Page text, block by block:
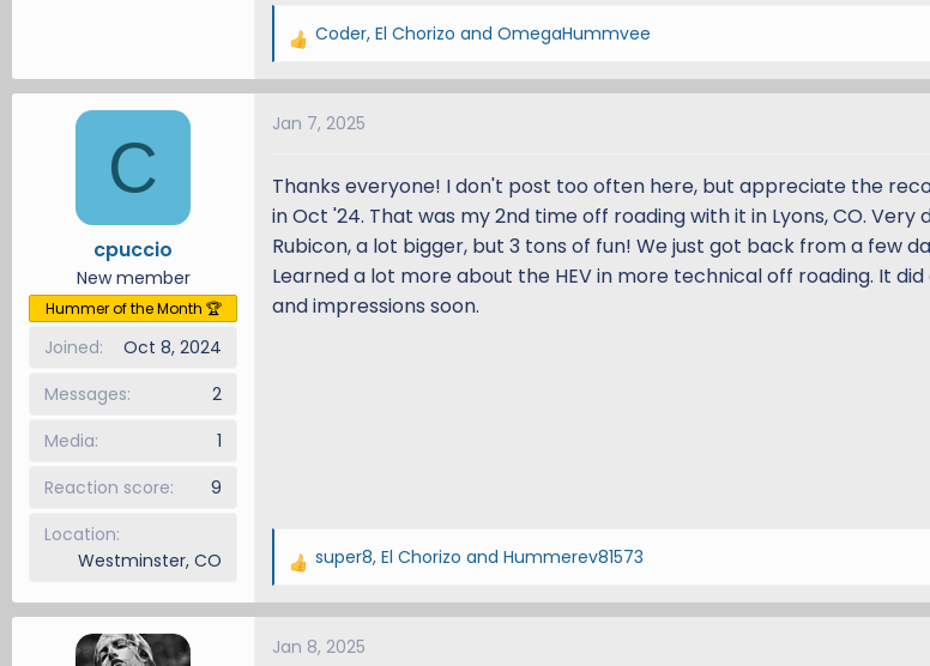
R
a
c
i
n
s
:
Coder, El Chorizo and OmegaHummvee
C
cpuccio
New member
Hummer of the Month 🏆
Joined
Oct 8, 2024
Messages
2
Media
1
Reaction score
9
Location
Westminster, CO
Jan 7, 2025
Thanks everyone! I don't post too often here, but appreciate the
in Oct '24. That was my 2nd time off roading with it in Lyons, CO.
Rubicon, a lot bigger, but 3 tons of fun! We just got back from a few
Learned a lot more about the HEV in more technical off roading. It
and impressions soon.
R
a
c
super8, El Chorizo and Hummerev81573
Jan 8, 2025